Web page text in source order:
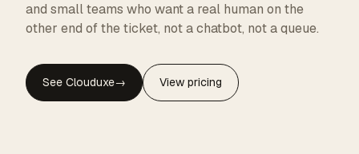
CLOUDUXE · NVMe · GLOBAL EDGE
and small teams who want a real human on the
other end of the ticket, not a chatbot, not a queue.
See Clouduxe→ View pricing